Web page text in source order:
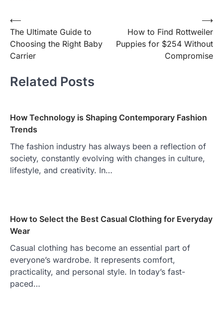
Post
navigation
⟵
The Ultimate Guide to
Choosing the Right Baby
Carrier
How to Find Rottweiler
Puppies for $254 Without
Compromise
⟶
Related Posts
How Technology is Shaping Contemporary Fashion
Trends
The fashion industry has always been a reflection of
society, constantly evolving with changes in culture,
lifestyle, and creativity. In…
How to Select the Best Casual Clothing for Everyday
Wear
Casual clothing has become an essential part of
everyone’s wardrobe. It represents comfort,
practicality, and personal style. In today’s fast-
paced…